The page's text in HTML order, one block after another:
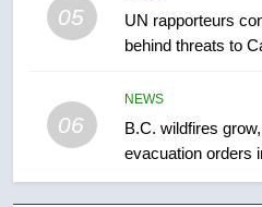
05
UN rapporteurs
behind threats to
06
NEWS
B.C. wildfires
evacuation orders
NEWS